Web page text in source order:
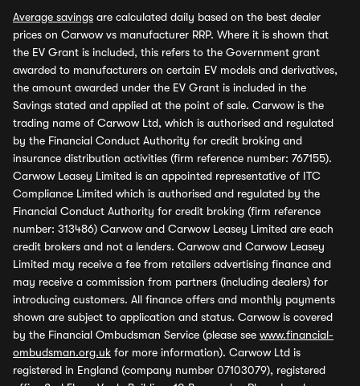
Average savings are calculated daily based on the best dealer
prices on Carwow vs manufacturer RRP. Where it is shown that
the EV Grant is included, this refers to the Government grant
awarded to manufacturers on certain EV models and derivatives,
the amount awarded under the EV Grant is included in the
Savings stated and applied at the point of sale. Carwow is the
trading name of Carwow Ltd, which is authorised and regulated
by the Financial Conduct Authority for credit broking and
insurance distribution activities (firm reference number: 767155).
Carwow Leasey Limited is an appointed representative of ITC
Compliance Limited which is authorised and regulated by the
Financial Conduct Authority for credit broking (firm reference
number: 313486) Carwow and Carwow Leasey Limited are each
credit brokers and not a lenders. Carwow and Carwow Leasey
Limited may receive a fee from retailers advertising finance and
may receive a commission from partners (including dealers) for
introducing customers. All finance offers and monthly payments
shown are subject to application and status. Carwow is covered
by the Financial Ombudsman Service (please see www.financial-
ombudsman.org.uk for more information). Carwow Ltd is
registered in England (company number 07103079), registered